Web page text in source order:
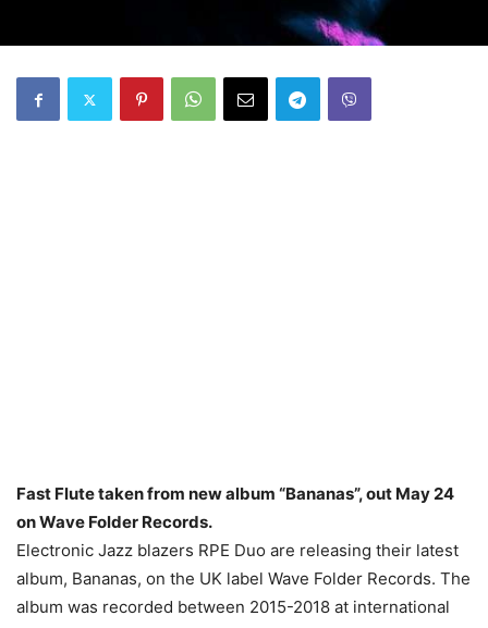
Fast Flute taken from new album “Bananas”, out May 24
on Wave Folder Records.
Electronic Jazz blazers RPE Duo are releasing their latest
album, Bananas, on the UK label Wave Folder Records. The
album was recorded between 2015-2018 at international